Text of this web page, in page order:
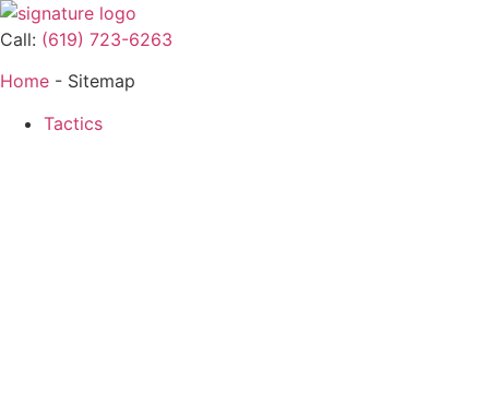
Call: (619) 723-6263
Home - Sitemap
Tactics